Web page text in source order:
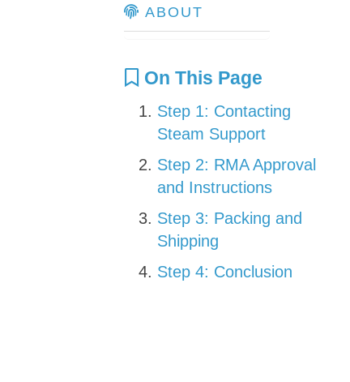
ABOUT
On This Page
Step 1: Contacting
Steam Support
Step 2: RMA Approval
and Instructions
Step 3: Packing and
Shipping
Step 4: Conclusion